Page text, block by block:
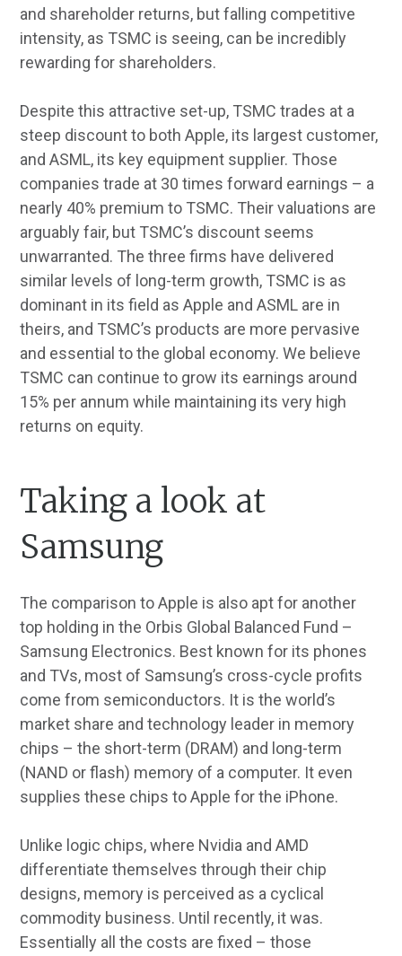
and shareholder returns, but falling competitive
intensity, as TSMC is seeing, can be incredibly
rewarding for shareholders.
Despite this attractive set-up, TSMC trades at a
steep discount to both Apple, its largest customer,
and ASML, its key equipment supplier. Those
companies trade at 30 times forward earnings – a
nearly 40% premium to TSMC. Their valuations are
arguably fair, but TSMC’s discount seems
unwarranted. The three firms have delivered
similar levels of long-term growth, TSMC is as
dominant in its field as Apple and ASML are in
theirs, and TSMC’s products are more pervasive
and essential to the global economy. We believe
TSMC can continue to grow its earnings around
15% per annum while maintaining its very high
returns on equity.
Taking a look at
Samsung
The comparison to Apple is also apt for another
top holding in the Orbis Global Balanced Fund –
Samsung Electronics. Best known for its phones
and TVs, most of Samsung’s cross-cycle profits
come from semiconductors. It is the world’s
market share and technology leader in memory
chips – the short-term (DRAM) and long-term
(NAND or flash) memory of a computer. It even
supplies these chips to Apple for the iPhone.
Unlike logic chips, where Nvidia and AMD
differentiate themselves through their chip
designs, memory is perceived as a cyclical
commodity business. Until recently, it was.
Essentially all the costs are fixed – those